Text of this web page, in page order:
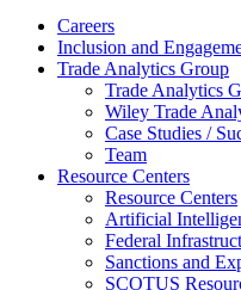
Careers
Inclusion and
Trade Analytics Group
Trade Analytics
Wiley Trade
Case Studies /
Team
Resource Centers
Resource Centers
Artificial
Federal
Sanctions and
SCOTUS